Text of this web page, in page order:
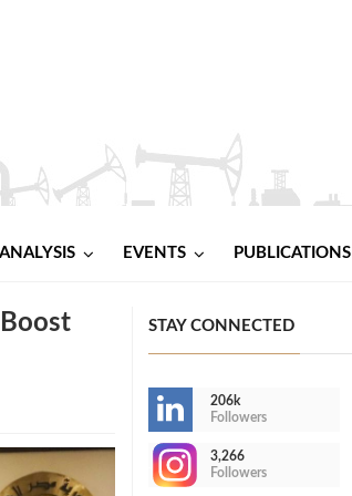
EVENTS PUBLICATIONS
STAY CONNECTED
206k
Followers
3,266
Followers